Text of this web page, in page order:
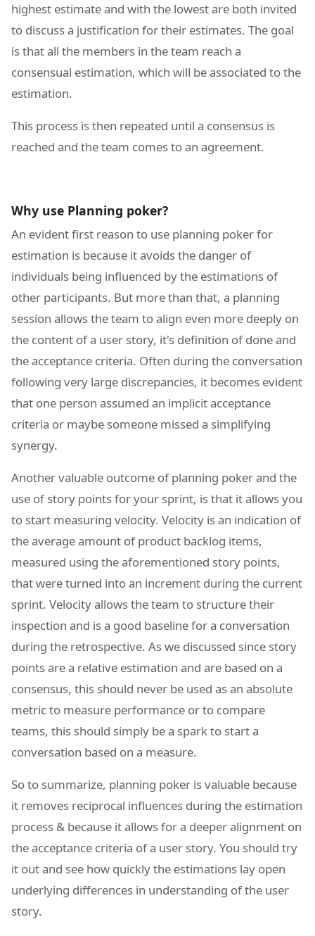
highest estimate and with the lowest are both invited
to discuss a justification for their estimates. The goal
is that all the members in the team reach a
consensual estimation, which will be associated to the
estimation.
This process is then repeated until a consensus is
reached and the team comes to an agreement.
Why use Planning poker?
An evident first reason to use planning poker for
estimation is because it avoids the danger of
individuals being influenced by the estimations of
other participants. But more than that, a planning
session allows the team to align even more deeply on
the content of a user story, it's definition of done and
the acceptance criteria. Often during the conversation
following very large discrepancies, it becomes evident
that one person assumed an implicit acceptance
criteria or maybe someone missed a simplifying
synergy.
Another valuable outcome of planning poker and the
use of story points for your sprint, is that it allows you
to start measuring velocity. Velocity is an indication of
the average amount of product backlog items,
measured using the aforementioned story points,
that were turned into an increment during the current
sprint. Velocity allows the team to structure their
inspection and is a good baseline for a conversation
during the retrospective. As we discussed since story
points are a relative estimation and are based on a
consensus, this should never be used as an absolute
metric to measure performance or to compare
teams, this should simply be a spark to start a
conversation based on a measure.
So to summarize, planning poker is valuable because
it removes reciprocal influences during the estimation
process & because it allows for a deeper alignment on
the acceptance criteria of a user story. You should try
it out and see how quickly the estimations lay open
underlying differences in understanding of the user
story.